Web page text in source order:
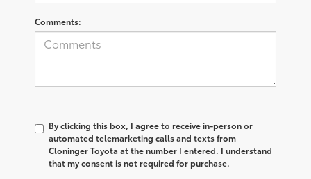
Comments:
By clicking this box, I agree to receive in-person or
automated telemarketing calls and texts from
Cloninger Toyota at the number I entered. I understand
that my consent is not required for purchase.